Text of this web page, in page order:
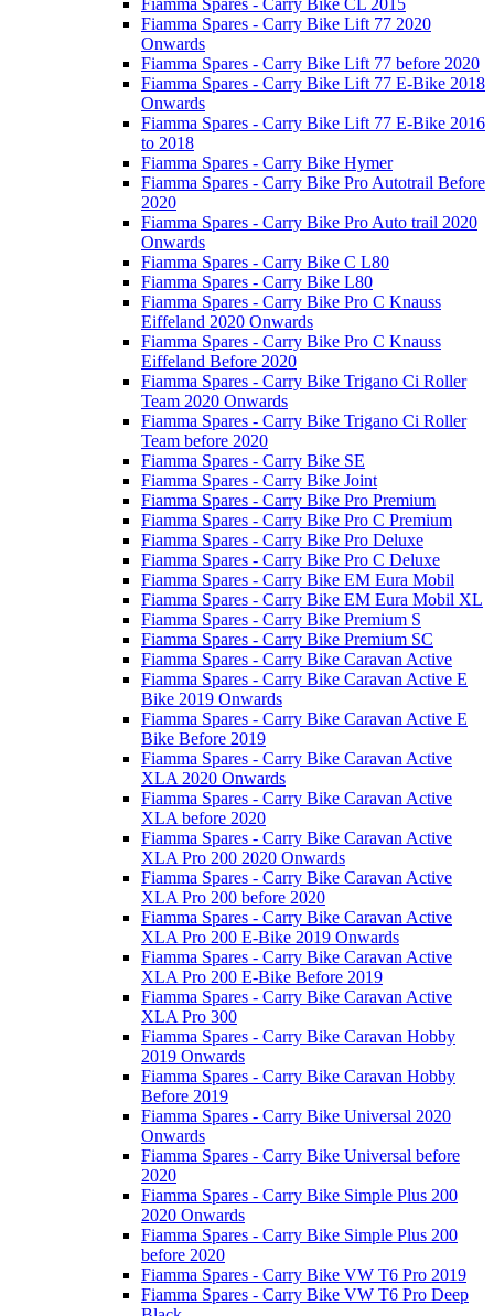
Fiamma Spares - Carry Bike Lift 77 2020
Onwards
Fiamma Spares - Carry Bike Lift 77 before 2020
Fiamma Spares - Carry Bike Lift 77 E-Bike 2018
Onwards
Fiamma Spares - Carry Bike Lift 77 E-Bike 2016
to 2018
Fiamma Spares - Carry Bike Hymer
Fiamma Spares - Carry Bike Pro Autotrail Before
2020
Fiamma Spares - Carry Bike Pro Auto trail 2020
Onwards
Fiamma Spares - Carry Bike C L80
Fiamma Spares - Carry Bike L80
Fiamma Spares - Carry Bike Pro C Knauss
Eiffeland 2020 Onwards
Fiamma Spares - Carry Bike Pro C Knauss
Eiffeland Before 2020
Fiamma Spares - Carry Bike Trigano Ci Roller
Team 2020 Onwards
Fiamma Spares - Carry Bike Trigano Ci Roller
Team before 2020
Fiamma Spares - Carry Bike SE
Fiamma Spares - Carry Bike Joint
Fiamma Spares - Carry Bike Pro Premium
Fiamma Spares - Carry Bike Pro C Premium
Fiamma Spares - Carry Bike Pro Deluxe
Fiamma Spares - Carry Bike Pro C Deluxe
Fiamma Spares - Carry Bike EM Eura Mobil
Fiamma Spares - Carry Bike EM Eura Mobil XL
Fiamma Spares - Carry Bike Premium S
Fiamma Spares - Carry Bike Premium SC
Fiamma Spares - Carry Bike Caravan Active
Fiamma Spares - Carry Bike Caravan Active E
Bike 2019 Onwards
Fiamma Spares - Carry Bike Caravan Active E
Bike Before 2019
Fiamma Spares - Carry Bike Caravan Active
XLA 2020 Onwards
Fiamma Spares - Carry Bike Caravan Active
XLA before 2020
Fiamma Spares - Carry Bike Caravan Active
XLA Pro 200 2020 Onwards
Fiamma Spares - Carry Bike Caravan Active
XLA Pro 200 before 2020
Fiamma Spares - Carry Bike Caravan Active
XLA Pro 200 E-Bike 2019 Onwards
Fiamma Spares - Carry Bike Caravan Active
XLA Pro 200 E-Bike Before 2019
Fiamma Spares - Carry Bike Caravan Active
XLA Pro 300
Fiamma Spares - Carry Bike Caravan Hobby
2019 Onwards
Fiamma Spares - Carry Bike Caravan Hobby
Before 2019
Fiamma Spares - Carry Bike Universal 2020
Onwards
Fiamma Spares - Carry Bike Universal before
2020
Fiamma Spares - Carry Bike Simple Plus 200
2020 Onwards
Fiamma Spares - Carry Bike Simple Plus 200
before 2020
Fiamma Spares - Carry Bike VW T6 Pro 2019
Fiamma Spares - Carry Bike VW T6 Pro Deep